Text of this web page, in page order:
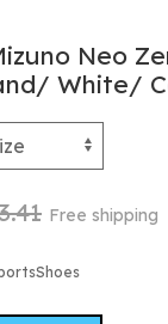
Neo
White/
Free shipping